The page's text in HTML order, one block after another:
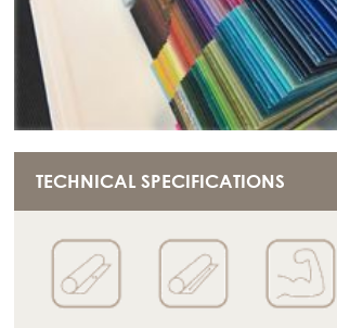
TECHNICAL SPECIFICATIONS